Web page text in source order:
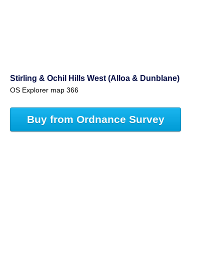
Stirling & Ochil Hills West (Alloa & Dunblane)
OS Explorer map 366
Buy from Ordnance Survey